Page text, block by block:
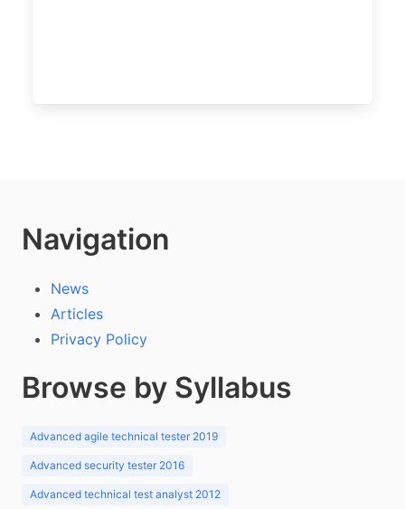
Navigation
News
Articles
Privacy Policy
Browse by Syllabus
Advanced agile technical tester 2019
Advanced security tester 2016
Advanced technical test analyst 2012